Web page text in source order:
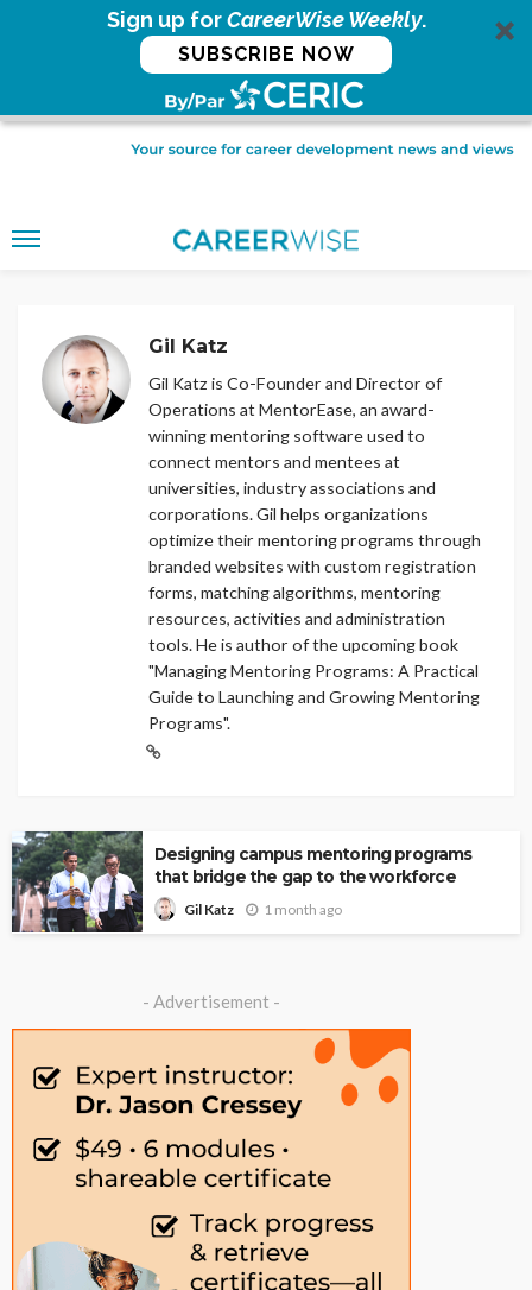
Sign up forCareerWise Weekly.
SUBSCRIBE NOW
Gil Katz
Gil Katz is Co-Founder and Director of
Operations at MentorEase, an award-
winning mentoring software used to
connect mentors and mentees at
universities, industry associations and
corporations. Gil helps organizations
optimize their mentoring programs through
branded websites with custom registration
forms, matching algorithms, mentoring
resources, activities and administration
tools. He is author of the upcoming book
"Managing Mentoring Programs: A Practical
Guide to Launching and Growing Mentoring
Programs".
Designing campus mentoring programs
that bridge the gap to the workforce
Gil Katz 1 month ago
- Advertisement -